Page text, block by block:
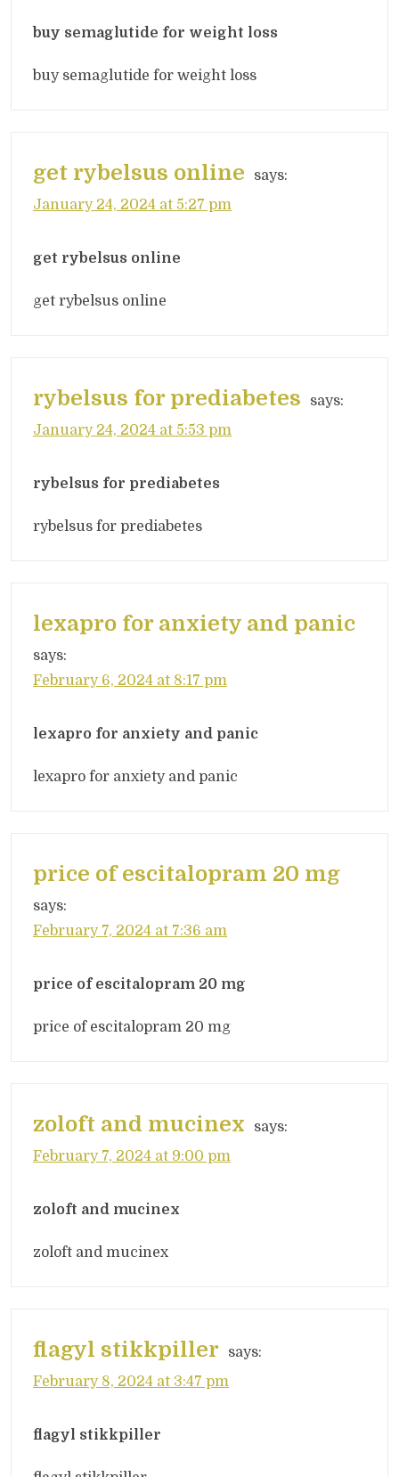
buy semaglutide for weight loss
buy semaglutide for weight loss
get rybelsus online
says:
January 24, 2024 at 5:27 pm
get rybelsus online
get rybelsus online
rybelsus for prediabetes
says:
January 24, 2024 at 5:53 pm
rybelsus for prediabetes
rybelsus for prediabetes
lexapro for anxiety and panic
says:
February 6, 2024 at 8:17 pm
lexapro for anxiety and panic
lexapro for anxiety and panic
price of escitalopram 20 mg
says:
February 7, 2024 at 7:36 am
price of escitalopram 20 mg
price of escitalopram 20 mg
zoloft and mucinex
says:
February 7, 2024 at 9:00 pm
zoloft and mucinex
zoloft and mucinex
flagyl stikkpiller
says:
February 8, 2024 at 3:47 pm
flagyl stikkpiller